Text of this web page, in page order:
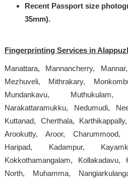
Recent Passport size
35mm).
Fingerprinting Services in
Manattara, Mannancherry,
Mezhuveli, Mithrakary,
Mundankavu,
Narakattaramukku, Nedumudi,
Kuttanad, Cherthala,
Arookutty, Aroor, Charummood,
Haripad, Kadampur,
Kokkothamangalam, Kollakadavu,
North, Muhamma,